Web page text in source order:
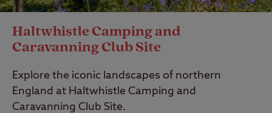
Haltwhistle Camping and
Caravanning Club Site
Explore the iconic landscapes of northern
England at Haltwhistle Camping and
Caravanning Club Site.